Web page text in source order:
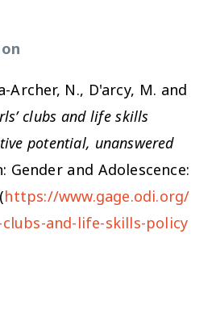
Archer, N., D'arcy, M. and
clubs and life skills
potential, unanswered
Gender and Adolescence:
https://www.gage.odi.org/
and-life-skills-policy